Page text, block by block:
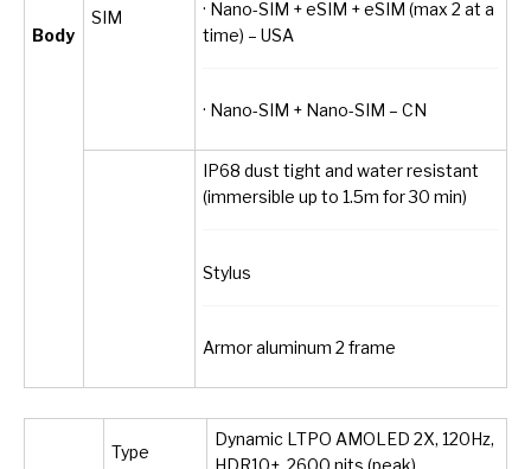
Body
SIM
· Nano-SIM + eSIM + eSIM (max 2 at a
time) – USA
· Nano-SIM + Nano-SIM – CN
IP68 dust tight and water resistant
(immersible up to 1.5m for 30 min)
Stylus
Armor aluminum 2 frame
Type
Dynamic LTPO AMOLED 2X, 120Hz,
HDR10+, 2600 nits (peak)